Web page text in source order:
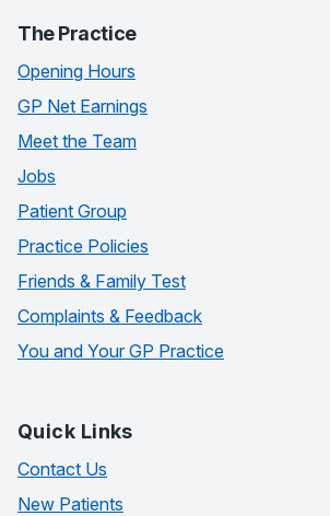
The Practice
Opening Hours
GP Net Earnings
Meet the Team
Jobs
Patient Group
Practice Policies
Friends & Family Test
Complaints & Feedback
You and Your GP Practice
Quick Links
Contact Us
New Patients